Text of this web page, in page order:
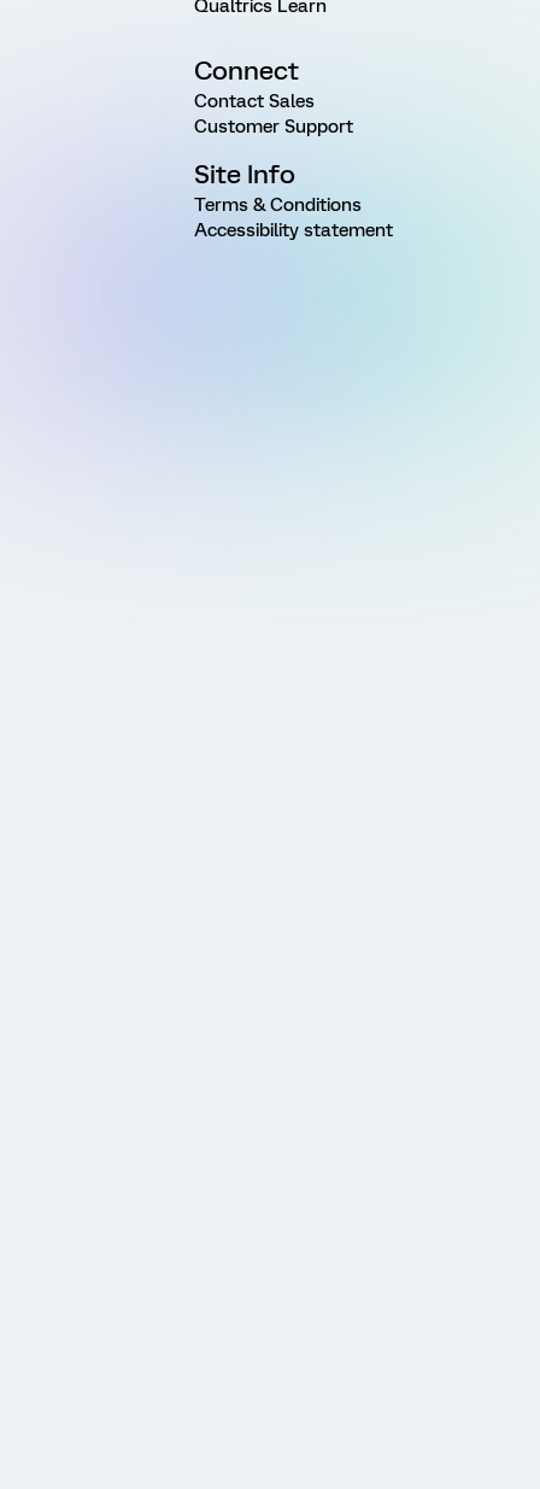
Qualtrics Learn
Connect
Contact Sales
Customer Support
Site Info
Terms & Conditions
Accessibility statement